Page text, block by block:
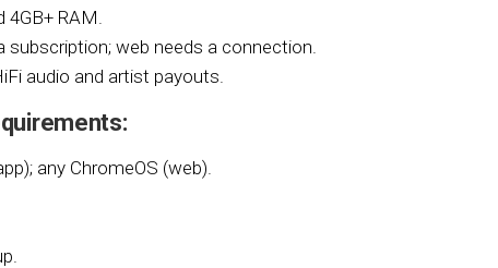
4GB+ RAM.
subscription; web needs a connection.
audio and artist payouts.
any ChromeOS (web).